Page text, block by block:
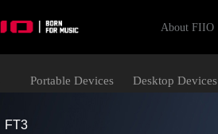
About FIIO
Portable Devices Desktop Devices
FT3